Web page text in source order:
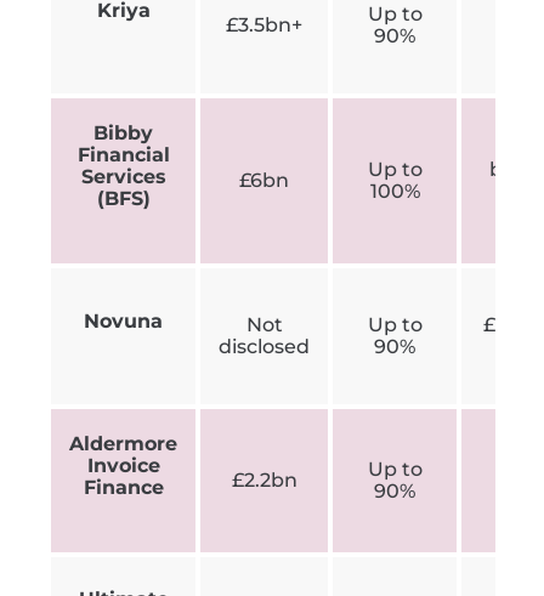
Kriya
£3.5bn+
Up to
90%
Bibby
Financial
Services
(BFS)
£6bn
Up to
100%
Novuna
Not
disclosed
Up to
90%
Aldermore
Invoice
Finance
£2.2bn
Up to
90%